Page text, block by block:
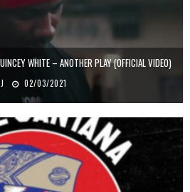
WHITE – ANOTHER PLAY (OFFICIAL VIDEO)
J 02/03/2021